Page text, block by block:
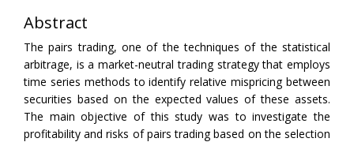
Abstract
The pairs trading, one of the techniques of the statistical
arbitrage, is a market-neutral trading strategy that employs
time series methods to identify relative mispricing between
securities based on the expected values of these assets.
The main objective of this study was to investigate the
profitability and risks of pairs trading based on the selection